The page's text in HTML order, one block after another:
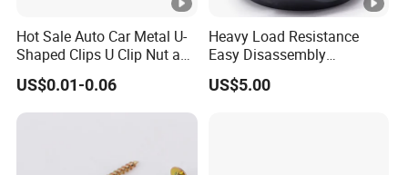
Hot Sale Auto Car Metal U-
Shaped Clips U Clip Nut and
Screw M4 M5 M6 M8 for
Dash Door Panel Interior,
Automobile Motorcycle,
US$0.01-0.06
Heavy Load Resistance
Easy Disassembly
Hardened Strictly Inspected
Bearing Lock Nut
US$5.00